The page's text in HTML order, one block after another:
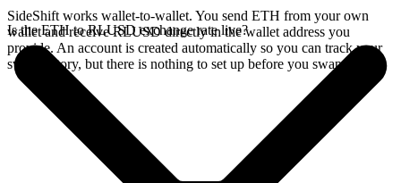
SideShift works wallet-to-wallet. You send ETH from your own
wallet and receive RLUSD directly in the wallet address you
provide. An account is created automatically so you can track your
swap history, but there is nothing to set up before you swap.
Is the ETH to RLUSD exchange rate live?